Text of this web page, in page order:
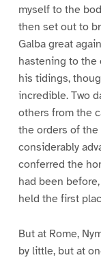
myself to the
then set out to
Galba great
hastening to the
his tidings,
incredible. Two
others from the
the orders of the
considerably
conferred the
had been
held the first
But at Rome,
by little, but at